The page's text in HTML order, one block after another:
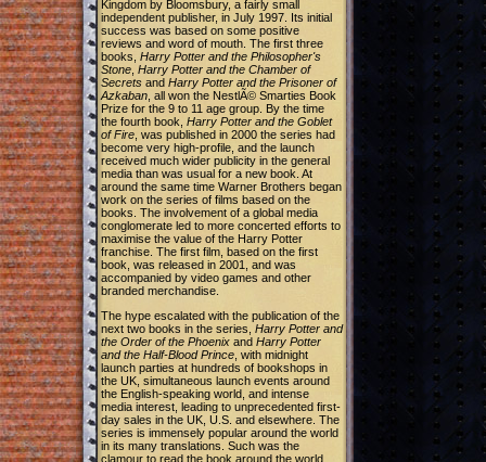
Kingdom by Bloomsbury, a fairly small
independent publisher, in July 1997. Its initial
success was based on some positive
reviews and word of mouth. The first three
books, Harry Potter and the Philosopher's
Stone Harry Potter and the Chamber of
Secrets and Harry Potter and the Prisoner of
Azkaban , all won the NestlÃ© Smarties Book
Prize for the 9 to 11 age group. By the time
the fourth book, Harry Potter and the Goblet
of Fire , was published in 2000 the series had
become very high-profile, and the launch
received much wider publicity in the general
media than was usual for a new book. At
around the same time Warner Brothers began
work on the series of films based on the
books. The involvement of a global media
conglomerate led to more concerted efforts to
maximise the value of the Harry Potter
franchise. The first film, based on the first
book, was released in 2001, and was
accompanied by video games and other
branded merchandise.
The hype escalated with the publication of the
next two books in the series, Harry Potter and
the Order of the Phoenix and Harry Potter
and the Half-Blood Prince , with midnight
launch parties at hundreds of bookshops in
the UK, simultaneous launch events around
the English-speaking world, and intense
media interest, leading to unprecedented first-
day sales in the UK, U.S. and elsewhere. The
series is immensely popular around the world
in its many translations. Such was the
clamour to read the book around the world